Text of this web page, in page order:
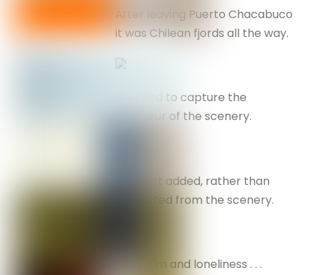
After leaving Puerto Chacabuco
it was Chilean fjords all the way.
I’ve tried to capture the
grandeur of the scenery.
The mist added, rather than
distracted from the scenery.
Flat calm and loneliness . . .